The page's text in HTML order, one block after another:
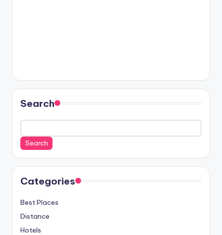
Search
Search
Categories
Best Places
Distance
Hotels